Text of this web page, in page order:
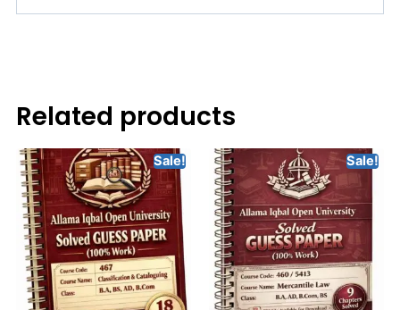
Related products
Sale! Sale!